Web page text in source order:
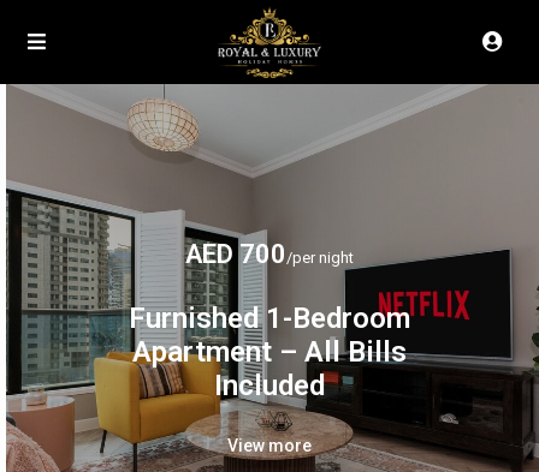
AED 700/per night
Furnished 1-Bedroom
Apartment – All Bills
Included
View more